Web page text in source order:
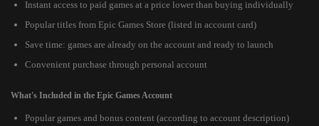
Instant access to paid games at a price lower than buying individually
Popular titles from Epic Games Store (listed in account card)
Save time: games are already on the account and ready to launch
Convenient purchase through personal account
What's Included in the Epic Games Account
Popular games and bonus content (according to account description)